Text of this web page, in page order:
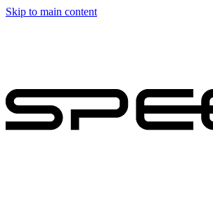
Skip to main content